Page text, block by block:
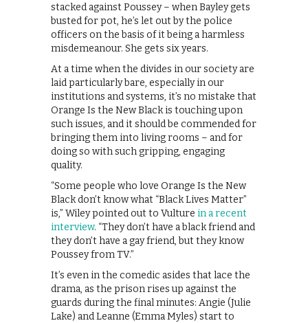
stacked against Poussey – when Bayley gets
busted for pot, he’s let out by the police
officers on the basis of it being a harmless
misdemeanour. She gets six years.
At a time when the divides in our society are
laid particularly bare, especially in our
institutions and systems, it’s no mistake that
Orange Is the New Black is touching upon
such issues, and it should be commended for
bringing them into living rooms – and for
doing so with such gripping, engaging
quality.
“Some people who love Orange Is the New
Black don’t know what “Black Lives Matter”
is,” Wiley pointed out to Vulture in a recent
interview. “They don’t have a black friend and
they don’t have a gay friend, but they know
Poussey from TV.”
It’s even in the comedic asides that lace the
drama, as the prison rises up against the
guards during the final minutes: Angie (Julie
Lake) and Leanne (Emma Myles) start to